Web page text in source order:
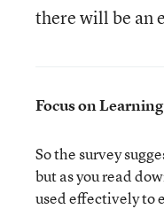
there will be an
Focus on Learning
So the survey
but as you read
used effectively to